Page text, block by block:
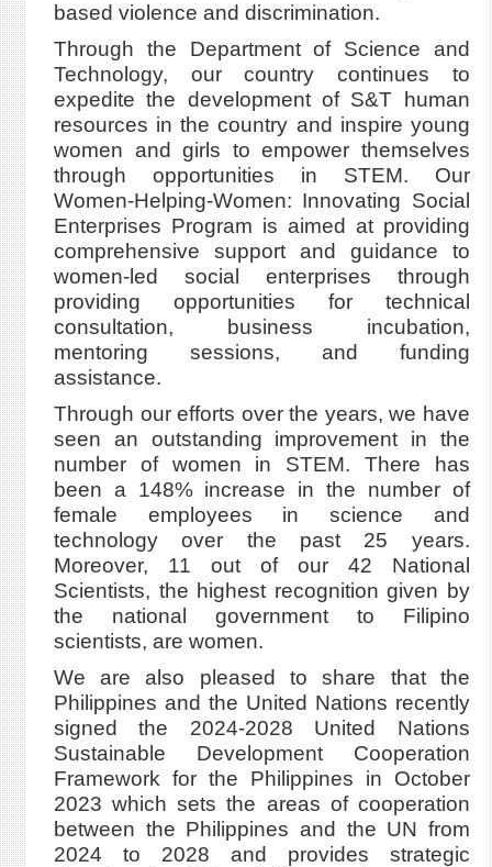
based violence and discrimination.
Through the Department of Science and
Technology, our country continues to
expedite the development of S&T human
resources in the country and inspire young
women and girls to empower themselves
through opportunities in STEM. Our
Women-Helping-Women: Innovating Social
Enterprises Program is aimed at providing
comprehensive support and guidance to
women-led social enterprises through
providing opportunities for technical
consultation, business incubation,
mentoring sessions, and funding
assistance.
Through our efforts over the years, we have
seen an outstanding improvement in the
number of women in STEM. There has
been a 148% increase in the number of
female employees in science and
technology over the past 25 years.
Moreover, 11 out of our 42 National
Scientists, the highest recognition given by
the national government to Filipino
scientists, are women.
We are also pleased to share that the
Philippines and the United Nations recently
signed the 2024-2028 United Nations
Sustainable Development Cooperation
Framework for the Philippines in October
2023 which sets the areas of cooperation
between the Philippines and the UN from
2024 to 2028 and provides strategic